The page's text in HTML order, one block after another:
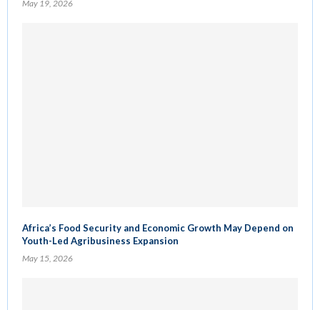
May 19, 2026
Africa’s Food Security and Economic Growth May Depend on
Youth-Led Agribusiness Expansion
May 15, 2026